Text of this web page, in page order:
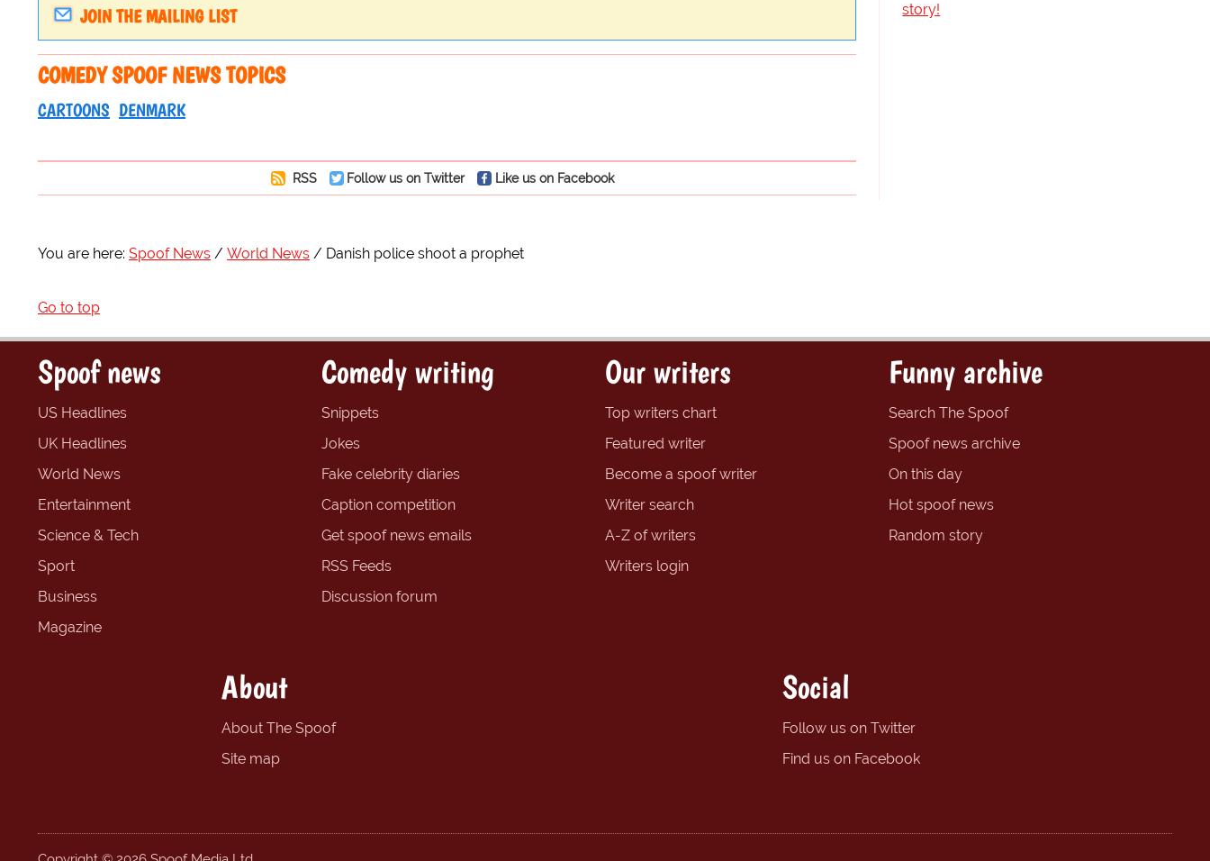
JOIN THE MAILING LIST
COMEDY SPOOF NEWS TOPICS
CARTOONS DENMARK
RSS Follow us on Twitter Like us on Facebook
story!
You are here: Spoof News World News Danish police shoot a prophet
Go to top
Spoof news
US Headlines
UK Headlines
World News
Entertainment
Science & Tech
Sport
Business
Magazine
Comedy writing
Snippets
Jokes
Fake celebrity diaries
Caption competition
Get spoof news emails
RSS Feeds
Discussion forum
Our writers
Top writers chart
Featured writer
Become a spoof writer
Writer search
A-Z of writers
Writers login
Funny archive
Search The Spoof
Spoof news archive
On this day
Hot spoof news
Random story
About
About The Spoof
Site map
Social
Follow us on Twitter
Find us on Facebook